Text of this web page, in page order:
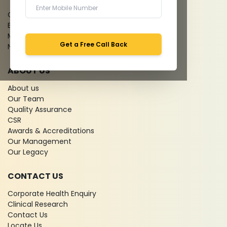
Get a Free Call Back
Give Feedback
Bio-waste
Media coverage
News
ABOUT US
About us
Our Team
Quality Assurance
CSR
Awards & Accreditations
Our Management
Our Legacy
CONTACT US
Corporate Health Enquiry
Clinical Research
Contact Us